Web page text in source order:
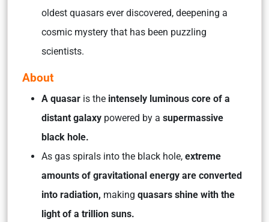
oldest quasars ever discovered, deepening a
cosmic mystery that has been puzzling
scientists.
About
A quasar is the intensely luminous core of a
distant galaxy powered by a supermassive
black hole.
As gas spirals into the black hole, extreme
amounts of gravitational energy are converted
into radiation, making quasars shine with the
light of a trillion suns.